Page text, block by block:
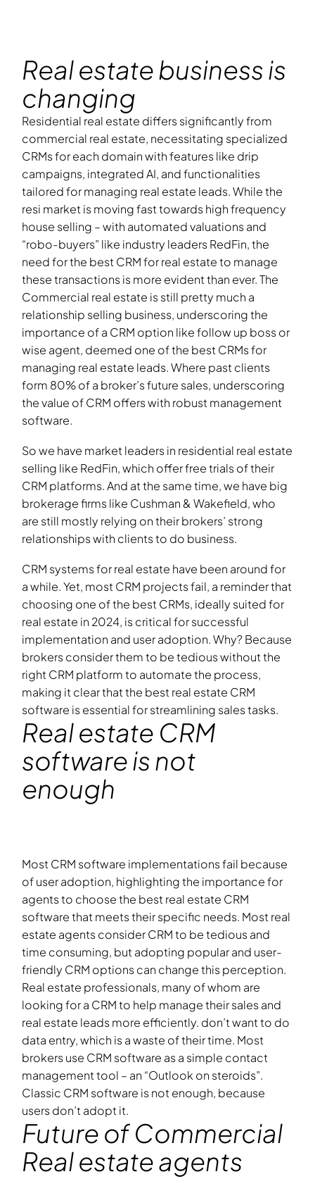
Real estate business is
changing
Residential real estate differs significantly from
commercial real estate, necessitating specialized
CRMs for each domain with features like drip
campaigns, integrated AI, and functionalities
tailored for managing real estate leads. While the
resi market is moving fast towards high frequency
house selling – with automated valuations and
“robo-buyers” like industry leaders RedFin, the
need for the best CRM for real estate to manage
these transactions is more evident than ever. The
Commercial real estate is still pretty much a
relationship selling business, underscoring the
importance of a CRM option like follow up boss or
wise agent, deemed one of the best CRMs for
managing real estate leads. Where past clients
form 80% of a broker’s future sales, underscoring
the value of CRM offers with robust management
software.
So we have market leaders in residential real estate
selling like RedFin, which offer free trials of their
CRM platforms. And at the same time, we have big
brokerage firms like Cushman & Wakefield, who
are still mostly relying on their brokers’ strong
relationships with clients to do business.
CRM systems for real estate have been around for
a while. Yet, most CRM projects fail, a reminder that
choosing one of the best CRMs, ideally suited for
real estate in 2024, is critical for successful
implementation and user adoption. Why? Because
brokers consider them to be tedious without the
right CRM platform to automate the process,
making it clear that the best real estate CRM
software is essential for streamlining sales tasks.
Real estate CRM
software is not
enough
Most CRM software implementations fail because
of user adoption, highlighting the importance for
agents to choose the best real estate CRM
software that meets their specific needs. Most real
estate agents consider CRM to be tedious and
time consuming, but adopting popular and user-
friendly CRM options can change this perception.
Real estate professionals, many of whom are
looking for a CRM to help manage their sales and
real estate leads more efficiently. don’t want to do
data entry, which is a waste of their time. Most
brokers use CRM software as a simple contact
management tool – an “Outlook on steroids”.
Classic CRM software is not enough, because
users don’t adopt it.
Future of Commercial
Real estate agents